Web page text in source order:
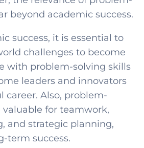
beyond academic success.
success, it is essential to
challenges to become
with problem-solving skills
leaders and innovators
career. Also, problem-
valuable for teamwork,
and strategic planning,
term success.